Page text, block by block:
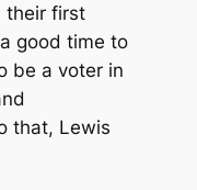
their first
good time to
be a voter in
that, Lewis